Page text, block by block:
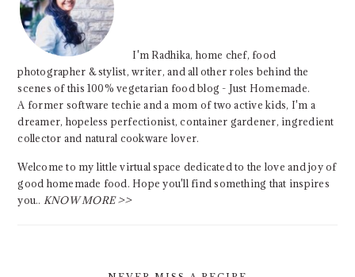
I'm Radhika, home chef, food
photographer & stylist, writer, and all other roles behind the
scenes of this 100% vegetarian food blog - Just Homemade.
A former software techie and a mom of two active kids, I'm a
dreamer, hopeless perfectionist, container gardener, ingredient
collector and natural cookware lover.
Welcome to my little virtual space dedicated to the love and joy of
good homemade food. Hope you'll find something that inspires
you.. KNOW MORE >>